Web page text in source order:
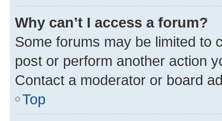
Why can’t I access a forum?
Some forums may be limited to
post or perform another action
Contact a moderator or board
Top